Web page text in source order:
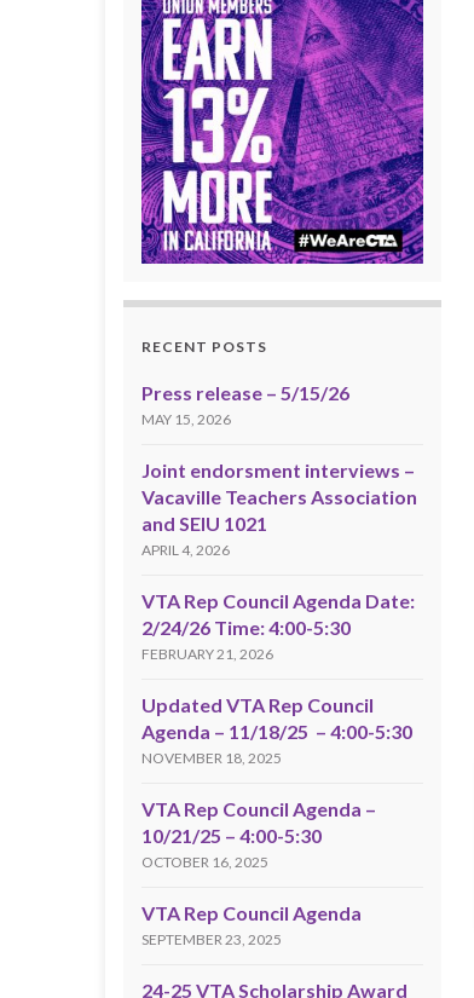
RECENT POSTS
Press release – 5/15/26
MAY 15, 2026
Joint endorsment interviews –
Vacaville Teachers Association
and SEIU 1021
APRIL 4, 2026
VTA Rep Council Agenda Date:
2/24/26 Time: 4:00-5:30
FEBRUARY 21, 2026
Updated VTA Rep Council
Agenda – 11/18/25 – 4:00-5:30
NOVEMBER 18, 2025
VTA Rep Council Agenda –
10/21/25 – 4:00-5:30
OCTOBER 16, 2025
VTA Rep Council Agenda
SEPTEMBER 23, 2025
24-25 VTA Scholarship Award